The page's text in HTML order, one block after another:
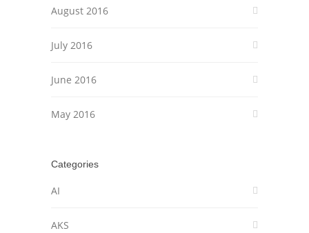
August 2016
July 2016
June 2016
May 2016
Categories
AI
AKS